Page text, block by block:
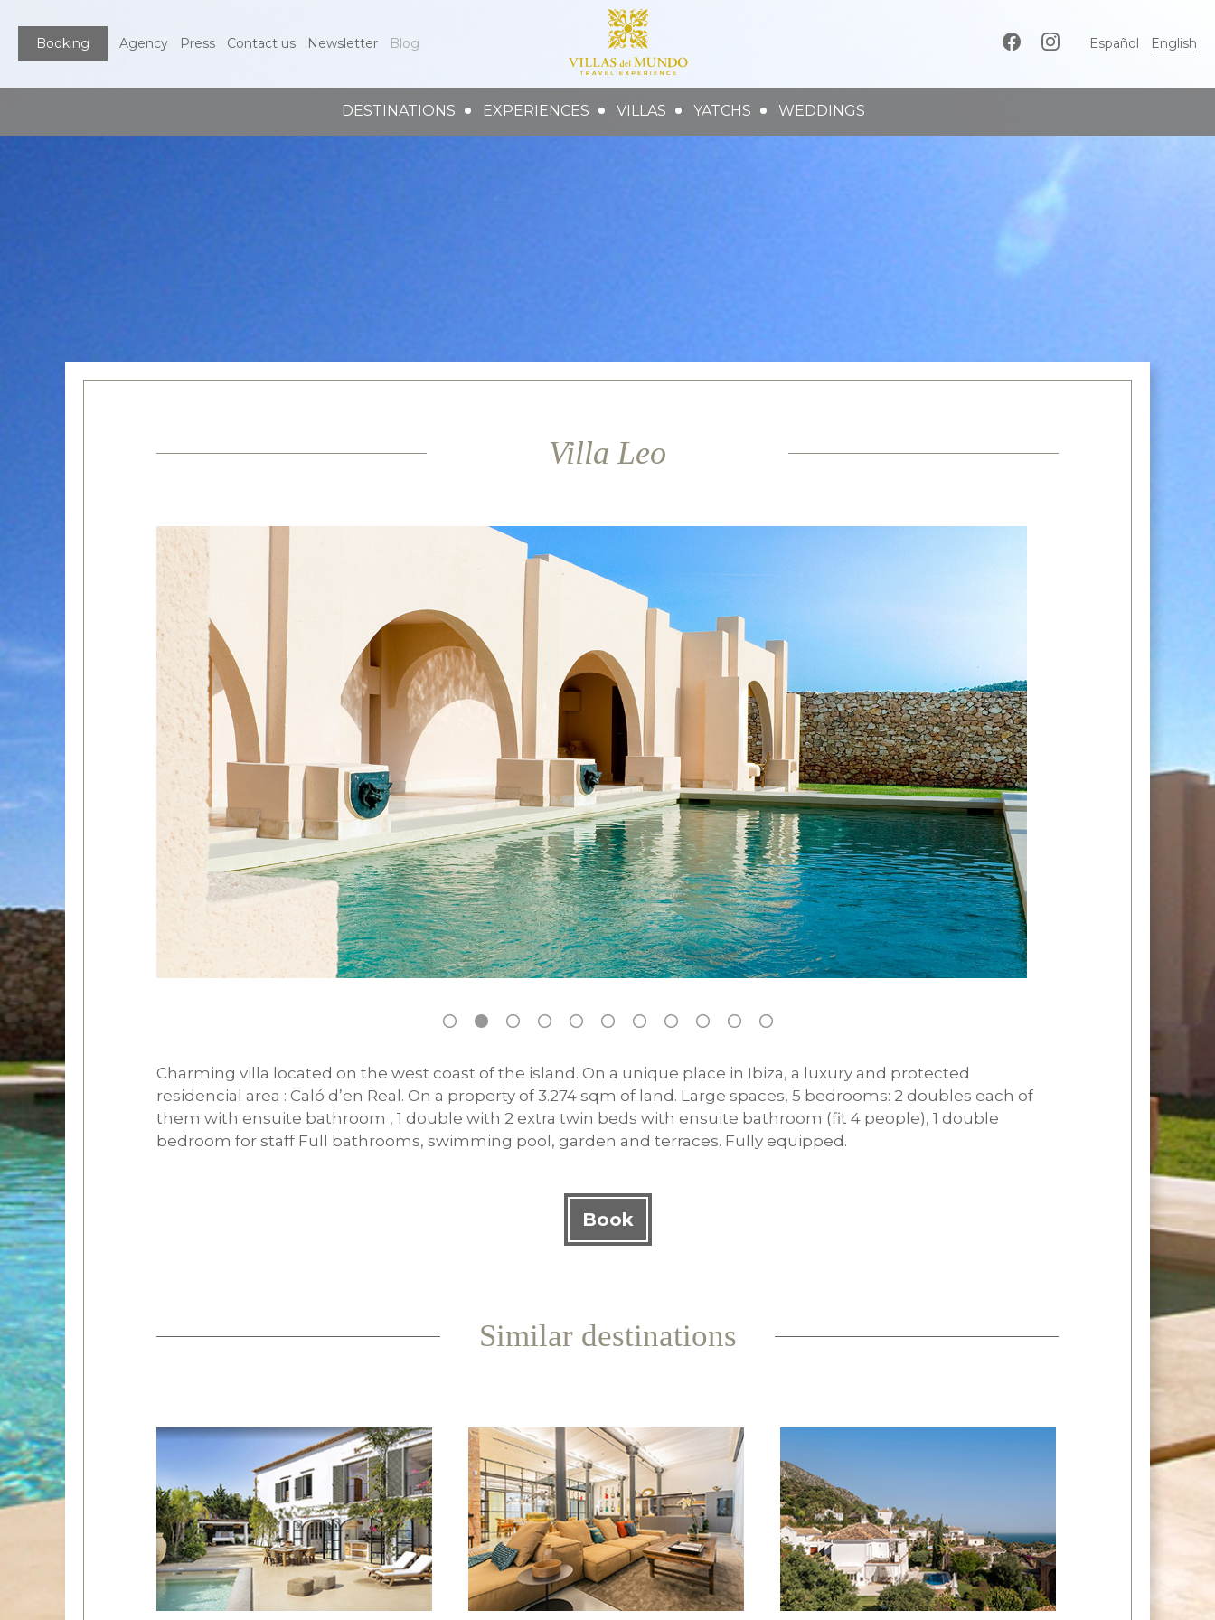
Booking Agency Press Contact us Newsletter Blog Español English
DESTINATIONS EXPERIENCES VILLAS YATCHS WEDDINGS
Villa Leo
Charming villa located on the west coast of the island. On a unique place in Ibiza, a luxury and protected
residencial area : Caló d’en Real. On a property of 3.274 sqm of land. Large spaces, 5 bedrooms: 2 doubles each of
them with ensuite bathroom , 1 double with 2 extra twin beds with ensuite bathroom (fit 4 people), 1 double
bedroom for staff Full bathrooms, swimming pool, garden and terraces. Fully equipped.
Book
Similar destinations